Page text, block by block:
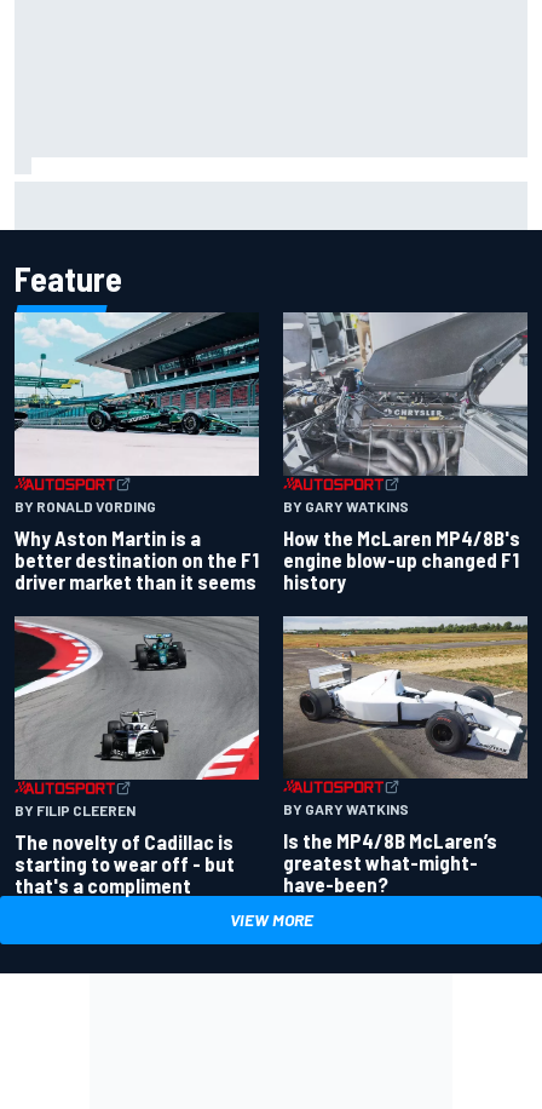
Feature
BY RONALD VORDING
Why Aston Martin is a
better destination on the F1
driver market than it seems
BY GARY WATKINS
How the McLaren MP4/8B's
engine blow-up changed F1
history
BY FILIP CLEEREN
The novelty of Cadillac is
starting to wear off - but
that's a compliment
BY GARY WATKINS
Is the MP4/8B McLaren’s
greatest what-might-
have-been?
VIEW MORE